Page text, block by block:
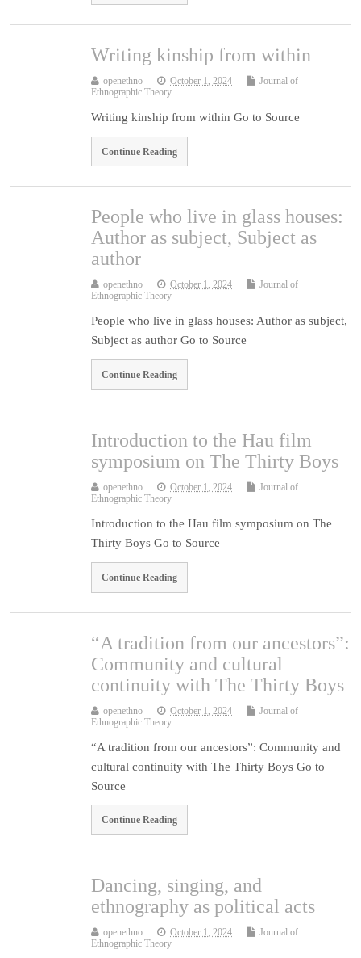
Writing kinship from within
openethno October 1, 2024
Journal of
Ethnographic Theory
Writing kinship from within Go to Source
Continue Reading
People who live in glass houses:
Author as subject, Subject as
author
openethno October 1, 2024
Journal of
Ethnographic Theory
People who live in glass houses: Author as subject,
Subject as author Go to Source
Continue Reading
Introduction to the Hau film
symposium on The Thirty Boys
openethno October 1, 2024
Journal of
Ethnographic Theory
Introduction to the Hau film symposium on The
Thirty Boys Go to Source
Continue Reading
“A tradition from our ancestors”:
Community and cultural
continuity with The Thirty Boys
openethno October 1, 2024
Journal of
Ethnographic Theory
“A tradition from our ancestors”: Community and
cultural continuity with The Thirty Boys Go to
Source
Continue Reading
Dancing, singing, and
ethnography as political acts
openethno October 1, 2024
Journal of
Ethnographic Theory